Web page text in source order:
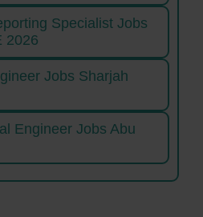
Specialist Jobs
2026
Jobs Sharjah
Engineer Jobs Abu